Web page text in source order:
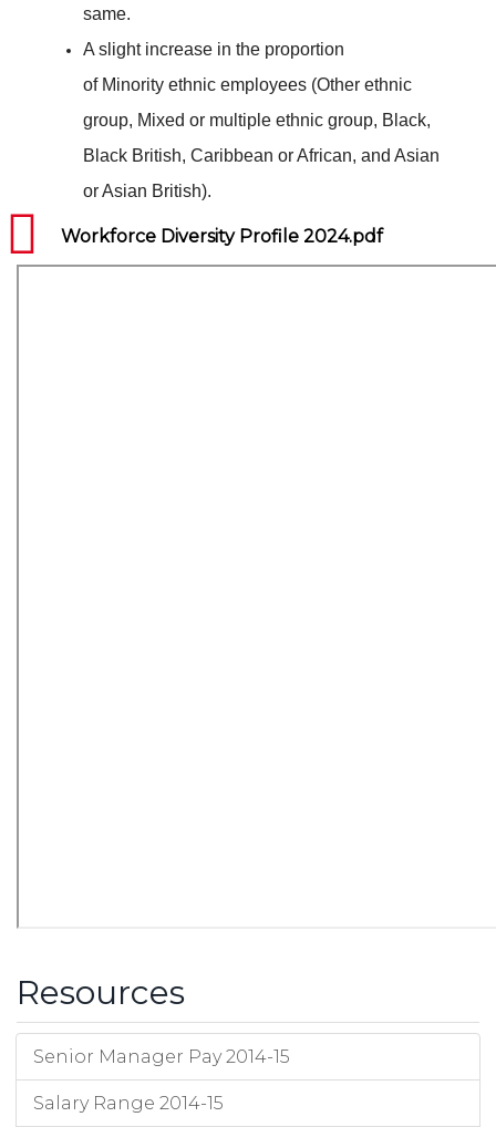
same.
A slight increase in the proportion
of Minority ethnic employees (Other ethnic
group, Mixed or multiple ethnic group, Black,
Black British, Caribbean or African, and Asian
or Asian British).
Workforce Diversity Profile 2024.pdf
Resources
Senior Manager Pay 2014-15
Salary Range 2014-15